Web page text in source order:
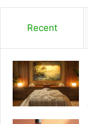
Recent